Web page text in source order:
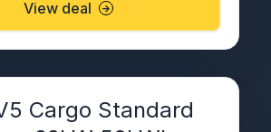
View deal
Cargo Standard